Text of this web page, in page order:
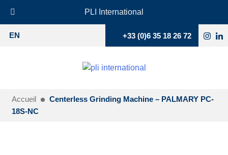
EN +33 (0)6 35 18 26 72
Accueil
Centerless Grinding Machine – PALMARY PC-
18S-NC
PLI International